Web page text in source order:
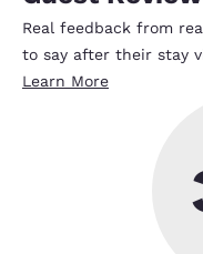
Real feedback from
to say after their stay
Learn More